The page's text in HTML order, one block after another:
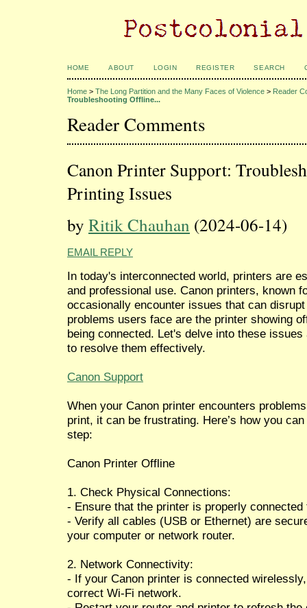
HOME ABOUT LOGIN REGISTER SEARCH
Home > The Long Partition and the Many Faces of Violence > Reader
Troubleshooting Offline...
Reader Comments
Canon Printer Support:
Printing Issues
by Ritik Chauhan (2024-06-14)
EMAIL REPLY
In today's interconnected world, printers are
and professional use. Canon printers, known
occasionally encounter issues that can
problems users face are the printer showing
being connected. Let's delve into these
to resolve them effectively.
Canon Support
When your Canon printer encounters
print, it can be frustrating. Here’s how you
step:
Canon Printer Offline
1. Check Physical Connections:
- Ensure that the printer is properly
- Verify all cables (USB or Ethernet) are
your computer or network router.
2. Network Connectivity:
- If your Canon printer is connected
correct Wi-Fi network.